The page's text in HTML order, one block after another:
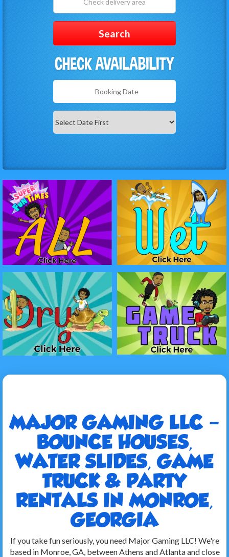
Delivery
Area:
Search
MAJOR GAMING LLC –
BOUNCE HOUSES,
WATER SLIDES, GAME
TRUCK & PARTY
RENTALS IN MONROE,
GEORGIA
If you take fun seriously, you need Major Gaming LLC! We're
based in Monroe, GA, between Athens and Atlanta and close